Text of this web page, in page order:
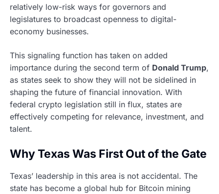
relatively low-risk ways for governors and
legislatures to broadcast openness to digital-
economy businesses.
This signaling function has taken on added
importance during the second term of Donald Trump,
as states seek to show they will not be sidelined in
shaping the future of financial innovation. With
federal crypto legislation still in flux, states are
effectively competing for relevance, investment, and
talent.
Why Texas Was First Out of the Gate
Texas’ leadership in this area is not accidental. The
state has become a global hub for Bitcoin mining